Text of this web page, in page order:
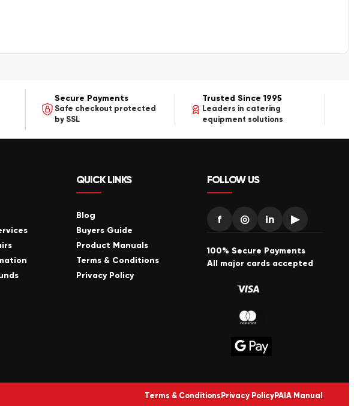
Secure Payments
Safe checkout protected
by SSL
Trusted Since 1995
Leaders in catering
equipment solutions
QUICK LINKS
Blog
Buyers Guide
Product Manuals
Terms & Conditions
Privacy Policy
FOLLOW US
f ◎ in ▶
100% Secure Payments
All major cards accepted
Terms & Conditions Privacy PolicyPAIA Manual